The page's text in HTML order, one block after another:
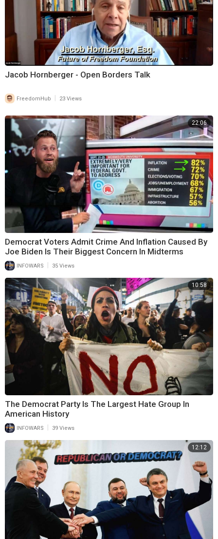
Jacob Hornberger - Open Borders Talk
FreedomHub 23 Views
22:06
Democrat Voters Admit Crime And Inflation Caused By
Joe Biden Is Their Biggest Concern In Midterms
INFOWARS 35 Views
10:58
The Democrat Party Is The Largest Hate Group In
American History
INFOWARS 39 Views
12:12